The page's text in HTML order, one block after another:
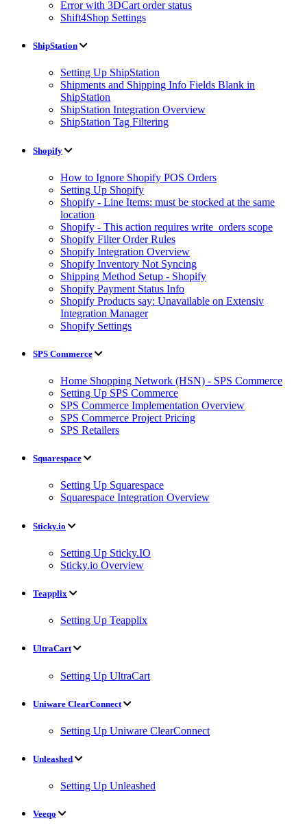
Error with 3DCart order status
Shift4Shop Settings
ShipStation
Setting Up ShipStation
Shipments and Shipping Info Fields Blank in
ShipStation
ShipStation Integration Overview
ShipStation Tag Filtering
Shopify
How to Ignore Shopify POS Orders
Setting Up Shopify
Shopify - Line Items: must be stocked at the same
location
Shopify - This action requires write_orders scope
Shopify Filter Order Rules
Shopify Integration Overview
Shopify Inventory Not Syncing
Shipping Method Setup - Shopify
Shopify Payment Status Info
Shopify Products say: Unavailable on Extensiv
Integration Manager
Shopify Settings
SPS Commerce
Home Shopping Network (HSN) - SPS Commerce
Setting Up SPS Commerce
SPS Commerce Implementation Overview
SPS Commerce Project Pricing
SPS Retailers
Squarespace
Setting Up Squarespace
Squarespace Integration Overview
Sticky.io
Setting Up Sticky.IO
Sticky.io Overview
Teapplix
Setting Up Teapplix
UltraCart
Setting Up UltraCart
Uniware ClearConnect
Setting Up Uniware ClearConnect
Unleashed
Setting Up Unleashed
Veeqo